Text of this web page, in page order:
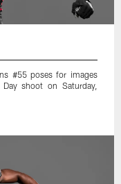
#55 poses for images
shoot on Saturday,